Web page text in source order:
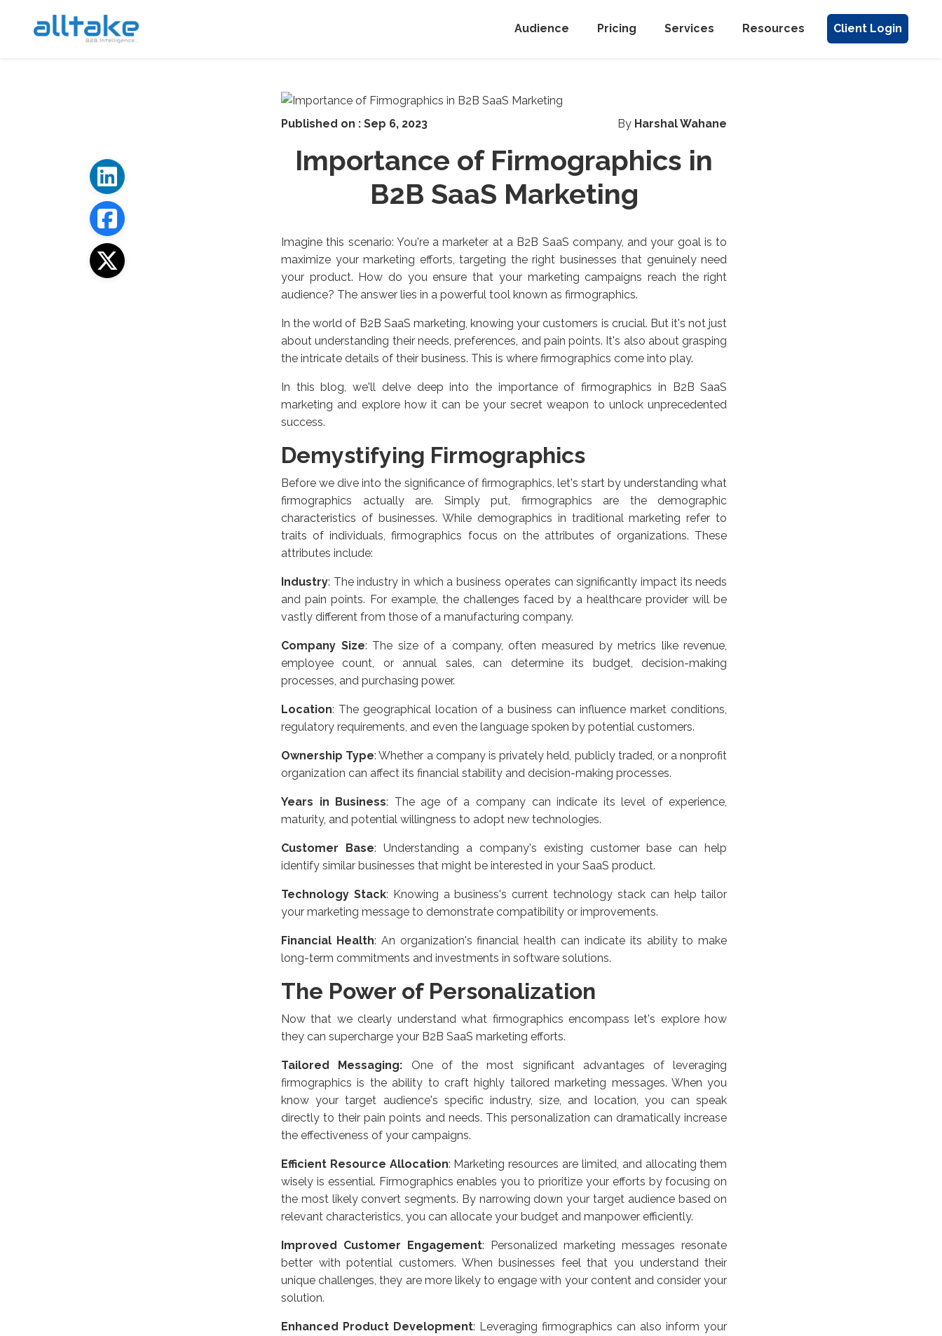
Audience Pricing Services Resources Client Login
By Harshal Wahane
Published on : Sep 6, 2023
Importance of Firmographics in
B2B SaaS Marketing
Imagine this scenario: You're a marketer at a B2B SaaS company, and your goal is to
maximize your marketing efforts, targeting the right businesses that genuinely need
your product. How do you ensure that your marketing campaigns reach the right
audience? The answer lies in a powerful tool known as firmographics.
In the world of B2B SaaS marketing, knowing your customers is crucial. But it's not just
about understanding their needs, preferences, and pain points. It's also about grasping
the intricate details of their business. This is where firmographics come into play.
In this blog, we'll delve deep into the importance of firmographics in B2B SaaS
marketing and explore how it can be your secret weapon to unlock unprecedented
success.
Demystifying Firmographics
Before we dive into the significance of firmographics, let's start by understanding what
firmographics actually are. Simply put, firmographics are the demographic
characteristics of businesses. While demographics in traditional marketing refer to
traits of individuals, firmographics focus on the attributes of organizations. These
attributes include:
Industry: The industry in which a business operates can significantly impact its needs
and pain points. For example, the challenges faced by a healthcare provider will be
vastly different from those of a manufacturing company.
Company Size: The size of a company, often measured by metrics like revenue,
employee count, or annual sales, can determine its budget, decision-making
processes, and purchasing power.
Location: The geographical location of a business can influence market conditions,
regulatory requirements, and even the language spoken by potential customers.
Ownership Type: Whether a company is privately held, publicly traded, or a nonprofit
organization can affect its financial stability and decision-making processes.
Years in Business: The age of a company can indicate its level of experience,
maturity, and potential willingness to adopt new technologies.
Customer Base: Understanding a company's existing customer base can help
identify similar businesses that might be interested in your SaaS product.
Technology Stack: Knowing a business's current technology stack can help tailor
your marketing message to demonstrate compatibility or improvements.
Financial Health: An organization's financial health can indicate its ability to make
long-term commitments and investments in software solutions.
The Power of Personalization
Now that we clearly understand what firmographics encompass let's explore how
they can supercharge your B2B SaaS marketing efforts.
Tailored Messaging: One of the most significant advantages of leveraging
firmographics is the ability to craft highly tailored marketing messages. When you
know your target audience's specific industry, size, and location, you can speak
directly to their pain points and needs. This personalization can dramatically increase
the effectiveness of your campaigns.
Efficient Resource Allocation: Marketing resources are limited, and allocating them
wisely is essential. Firmographics enables you to prioritize your efforts by focusing on
the most likely convert segments. By narrowing down your target audience based on
relevant characteristics, you can allocate your budget and manpower efficiently.
Improved Customer Engagement: Personalized marketing messages resonate
better with potential customers. When businesses feel that you understand their
unique challenges, they are more likely to engage with your content and consider your
solution.
Enhanced Product Development: Leveraging firmographics can also inform your